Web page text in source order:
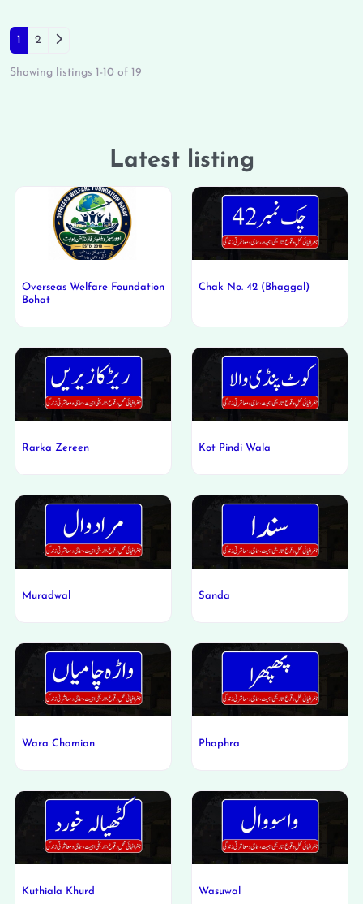
Posts navigation
1 2 Older posts
Showing listings 1-10 of 19
Latest listing
Overseas Welfare Foundation
Bohat
Chak No. 42 (Bhaggal)
Rarka Zereen Kot Pindi Wala
Muradwal Sanda
Wara Chamian Phaphra
Kuthiala Khurd Wasuwal